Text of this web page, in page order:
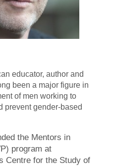
educator, author and
been a major figure in
of men working to
prevent gender-based
the Mentors in
program at
Centre for the Study of